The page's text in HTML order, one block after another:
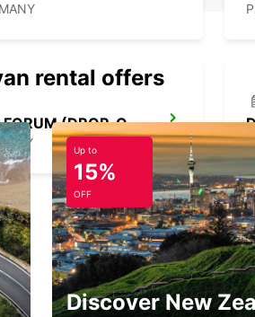
DRESDEN VW FORUM (DROP-OFF ONLY)
rental offers
Up to
15%
OFF
Discover New